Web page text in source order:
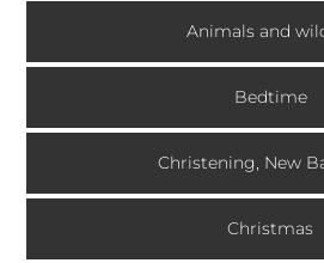
Animals and
Bedtime
Christening, New
Christmas